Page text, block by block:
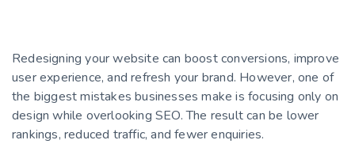
Redesigning your website can boost conversions, improve
user experience, and refresh your brand. However, one of
the biggest mistakes businesses make is focusing only on
design while overlooking SEO. The result can be lower
rankings, reduced traffic, and fewer enquiries.